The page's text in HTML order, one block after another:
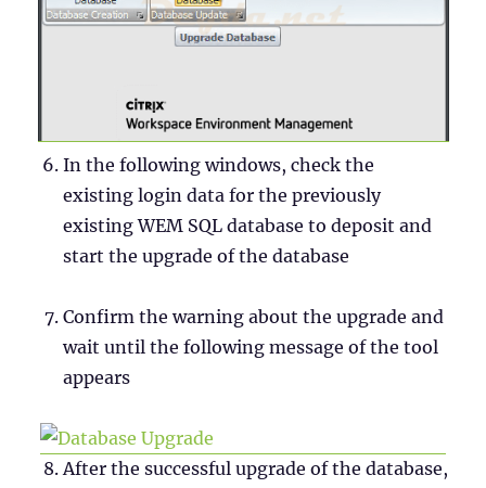
In the following windows, check the
existing login data for the previously
existing WEM SQL database to deposit and
start the upgrade of the database
Confirm the warning about the upgrade and
wait until the following message of the tool
appears
After the successful upgrade of the database,